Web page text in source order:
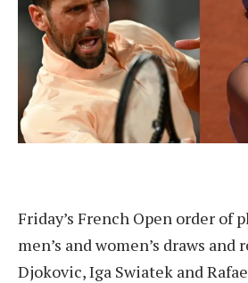
Friday’s French Open order of
men’s and women’s draws
Djokovic, Iga Swiatek and